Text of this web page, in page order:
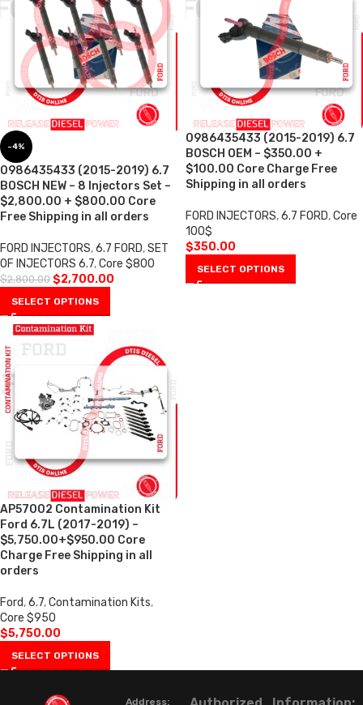
-4%
0986435433 (2015-2019) 6.7
BOSCH NEW – 8 Injectors Set –
$2,800.00 + $800.00 Core
Free Shipping in all orders
FORD INJECTORS,6.7 FORD,SET
OF INJECTORS 6.7,Core $800
$2,800.00 $2,700.00
SELECT OPTIONS
0986435433 (2015-2019) 6.7
BOSCH OEM – $350.00 +
$100.00 Core Charge Free
Shipping in all orders
FORD INJECTORS,6.7 FORD,Core
100$
$350.00
SELECT OPTIONS
AP57002 Contamination Kit
Ford 6.7L (2017-2019) –
$5,750.00+$950.00 Core
Charge Free Shipping in all
orders
Ford,6.7,Contamination Kits,
Core $950
$5,750.00
SELECT OPTIONS
Address: